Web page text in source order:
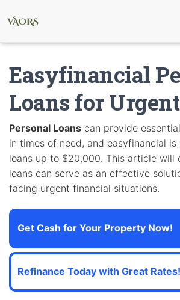
Easyfinancial
Loans for
Personal Loans can provide
in times of need, and easyfinancial
loans up to $20,000. This article will
loans can serve as an effective
facing urgent financial situations.
Get Cash for Your Property Now!
Refinance Today with Great Rates!